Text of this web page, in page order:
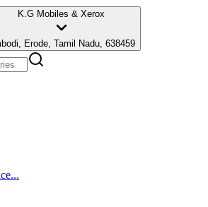
K.G Mobiles & Xerox
Erode, Tamil Nadu, 638459